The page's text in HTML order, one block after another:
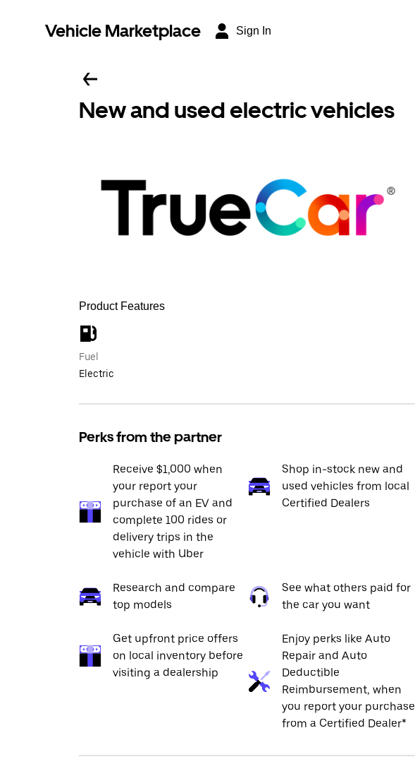
Vehicle Marketplace Sign In
New and used electric vehicles
Product Features
Fuel
Electric
Perks from the partner
Receive $1,000 when
your report your
purchase of an EV and
complete 100 rides or
delivery trips in the
vehicle with Uber
Shop in-stock new and
used vehicles from local
Certified Dealers
Research and compare
top models
See what others paid for
the car you want
Get upfront price offers
on local inventory before
visiting a dealership
Enjoy perks like Auto
Repair and Auto
Deductible
Reimbursement, when
you report your purchase
from a Certified Dealer*